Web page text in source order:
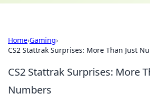
Home›Gaming›
CS2 Stattrak Surprises: More Than Just
CS2 Stattrak Surprises: More
Numbers